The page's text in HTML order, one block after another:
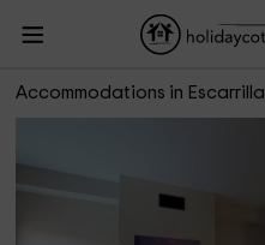
Accommodations in Escarrilla